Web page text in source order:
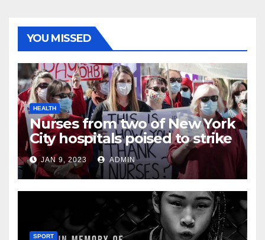
YOU MISSED
HEALTH
Nurses from two of New York
City hospitals poised to strike
JAN 9, 2023 ADMIN
SPORT